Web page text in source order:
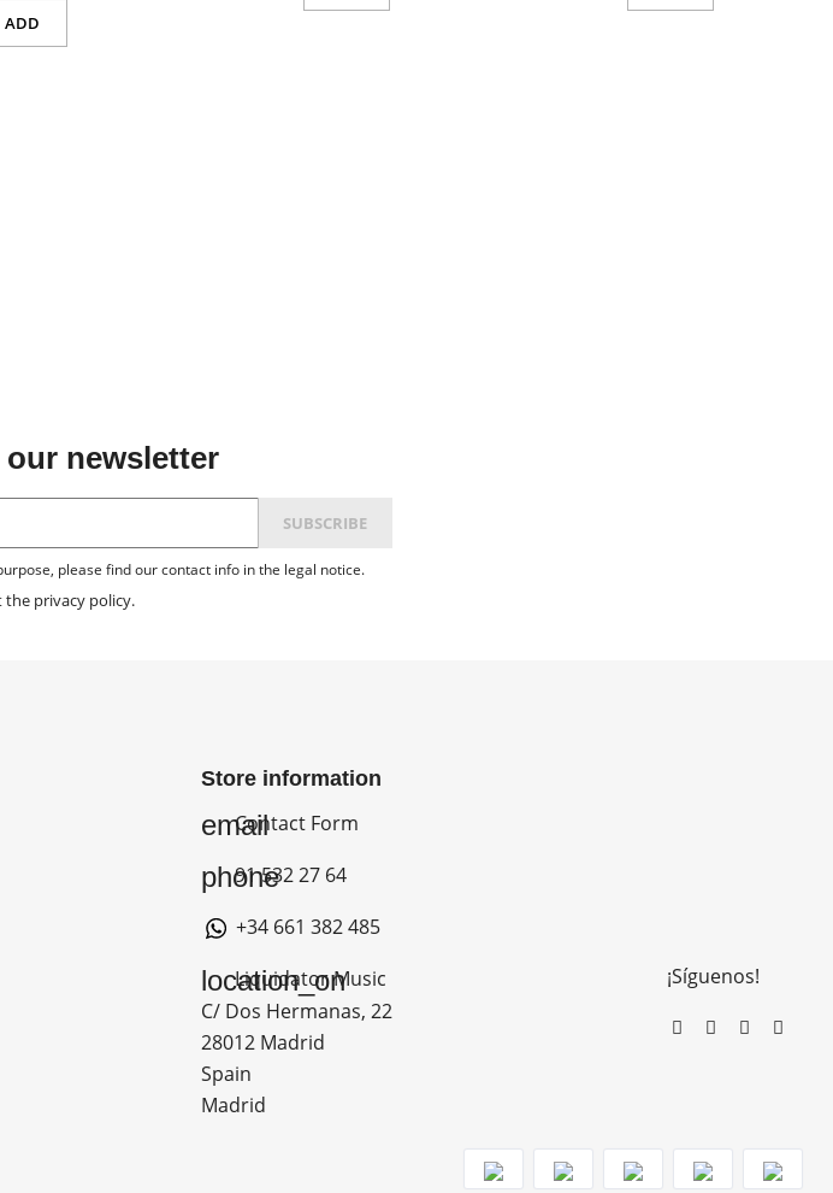
ADD
newsletter
please find our contact info in the legal notice.
the privacy policy.
Store information
email
Contact Form
phone
91 532 27 64
+34 661 382 485
location_on
Liquidator Music
C/ Dos Hermanas, 22
28012 Madrid
Spain
Madrid
¡Síguenos!